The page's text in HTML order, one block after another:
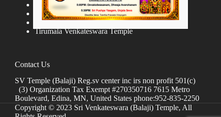
Donate
Hindu Temples in India
Tirumala Tirupati Devasthanams
Tirumala Venkateswara Temple
Contact Us
SV Temple (Balaji) Reg.sv center inc irs non profit 501(c)
(3) Organization Tax Exempt #270350716 7615 Metro
Boulevard, Edina, MN, United States phone:952-835-2250
Copyright © 2023 Sri Venkateswara (Balaji) Temple, All